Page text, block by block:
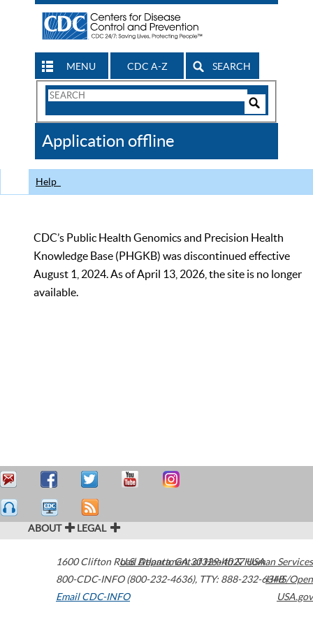
MENU CDC A-Z SEARCH
Search
CDC
Application offline
Help
CDC’s Public Health Genomics and Precision Health
Knowledge Base (PHGKB) was discontinued effective
August 1, 2024. As of April 13, 2026, the site is no longer
available.
ABOUT LEGAL
1600 Clifton Road Atlanta,GA30329-4027USA
800-CDC-INFO (800-232-4636), TTY: 888-232-6348
Email CDC-INFO
U.S. Department of Health & Human Services
HHS/Open
USA.gov